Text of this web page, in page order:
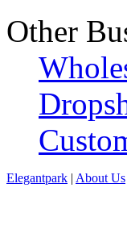
Other
Elegantpark | About Us